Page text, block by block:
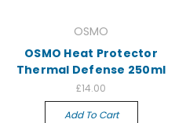
OSMO
OSMO Heat Protector
Thermal Defense 250ml
£14.00
Add To Cart